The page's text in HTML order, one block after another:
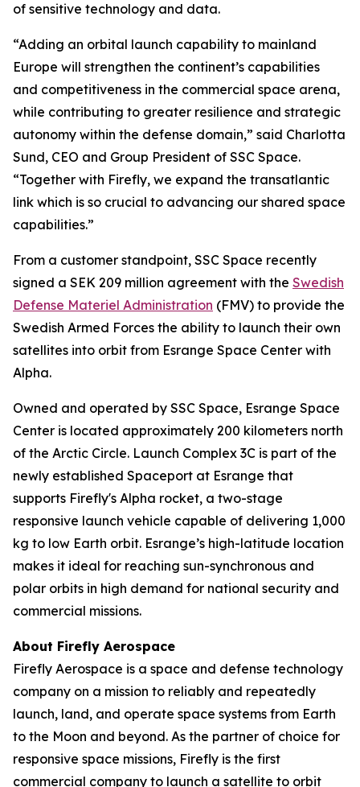
of sensitive technology and data.
“Adding an orbital launch capability to mainland
Europe will strengthen the continent’s capabilities
and competitiveness in the commercial space arena,
while contributing to greater resilience and strategic
autonomy within the defense domain,” said Charlotta
Sund, CEO and Group President of SSC Space.
“Together with Firefly, we expand the transatlantic
link which is so crucial to advancing our shared space
capabilities.”
From a customer standpoint, SSC Space recently
signed a SEK 209 million agreement with the Swedish
Defense Materiel Administration (FMV) to provide the
Swedish Armed Forces the ability to launch their own
satellites into orbit from Esrange Space Center with
Alpha.
Owned and operated by SSC Space, Esrange Space
Center is located approximately 200 kilometers north
of the Arctic Circle. Launch Complex 3C is part of the
newly established Spaceport at Esrange that
supports Firefly's Alpha rocket, a two-stage
responsive launch vehicle capable of delivering 1,000
kg to low Earth orbit. Esrange’s high-latitude location
makes it ideal for reaching sun-synchronous and
polar orbits in high demand for national security and
commercial missions.
About Firefly Aerospace
Firefly Aerospace is a space and defense technology
company on a mission to reliably and repeatedly
launch, land, and operate space systems from Earth
to the Moon and beyond. As the partner of choice for
responsive space missions, Firefly is the first
commercial company to launch a satellite to orbit